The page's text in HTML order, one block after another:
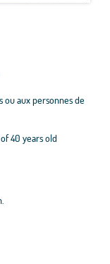
aux personnes de
40 years old